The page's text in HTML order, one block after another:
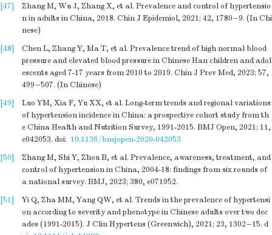
[47]
Zhang M, Wu J, Zhang X, et al. Prevalence and control of hypertensio
n in adults in China, 2018. Chin J Epidemiol, 2021; 42, 1780−9. (In Chi
nese)
[48]
Chen L, Zhang Y, Ma T, et al. Prevalence trend of high normal blood
pressure and elevated blood pressure in Chinese Han children and adol
escents aged 7-17 years from 2010 to 2019. Chin J Prev Med, 2023; 57,
499−507. (In Chinese)
[49]
Luo YM, Xia F, Yu XX, et al. Long-term trends and regional variations
of hypertension incidence in China: a prospective cohort study from th
e China Health and Nutrition Survey, 1991-2015. BMJ Open, 2021; 11,
e042053. doi: 10.1136/bmjopen-2020-042053
[50]
Zhang M, Shi Y, Zhou B, et al. Prevalence, awareness, treatment, and
control of hypertension in China, 2004-18: findings from six rounds of
a national survey. BMJ, 2023; 380, e071952.
[51]
Yi Q, Zha MM, Yang QW, et al. Trends in the prevalence of hypertensi
on according to severity and phenotype in Chinese adults over two dec
ades (1991-2015). J Clin Hypertens (Greenwich), 2021; 23, 1302−15. d